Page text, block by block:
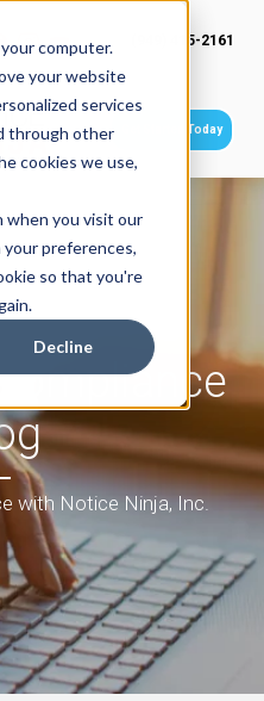
computer.
your website
services
through other
cookies we use,
when you visit our
preferences,
so that you're
Decline
(949) 415-2161
Get Started Today
with Notice Ninja, Inc.